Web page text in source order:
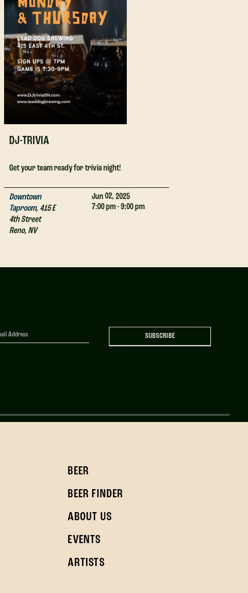
Jun02, 2025
7:00 pm - 9:00 pm
DJ-TRIVIA
Downtown
Taproom, 415 E
4th Street
Reno, NV
Get your team ready for trivia night!
SUBSCRIBE
BEER
BEER FINDER
ABOUT US
EVENTS
ARTISTS